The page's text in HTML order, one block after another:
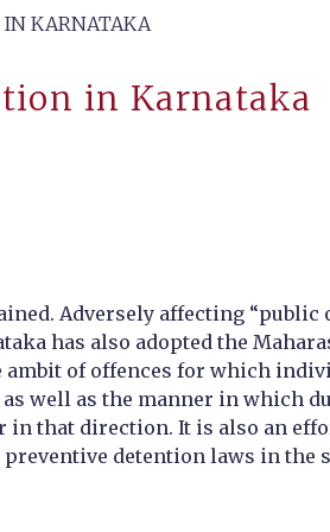
IN KARNATAKA
in Karnataka
Adversely affecting “public
has also adopted the
of offences for which
well as the manner in which
in that direction. It is also an
detention laws in the